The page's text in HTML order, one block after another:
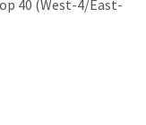
40 (West-4/East-